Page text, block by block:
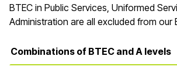
BTEC in Public Services, Uniformed
Administration are all excluded from our
Combinations of BTEC and A levels